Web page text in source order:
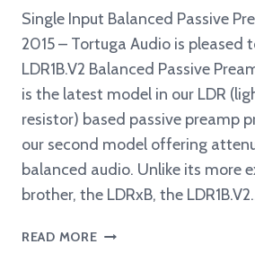
Single Input Balanced Passive
2015 – Tortuga Audio is pleased
LDR1B.V2 Balanced Passive
is the latest model in our LDR
resistor) based passive preamp
our second model offering
balanced audio. Unlike its more
brother, the LDRxB, the
READ MORELDR1B.V2